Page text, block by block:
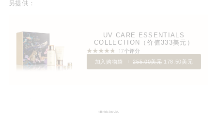
另提供：
UV CARE ESSENTIALS
COLLECTION（价值333美元）
17个评分
加入购物袋 255.00美元 178.50美元